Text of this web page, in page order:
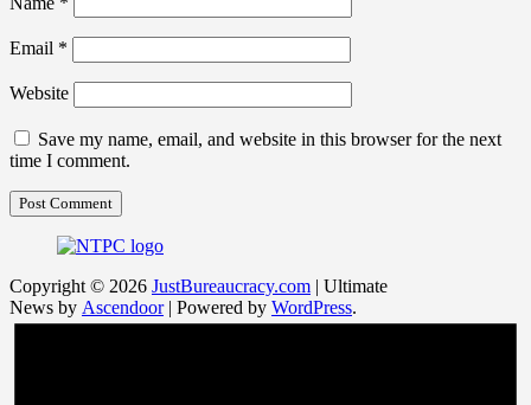
Email *
Website
Save my name, email, and website in this browser for the next
time I comment.
Copyright © 2026 JustBureaucracy.com | Ultimate
News by Ascendoor| Powered by WordPress.